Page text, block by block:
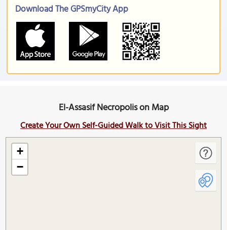
Download The GPSmyCity App
El-Assasif Necropolis on Map
Create Your Own Self-Guided Walk to Visit This Sight
+
−